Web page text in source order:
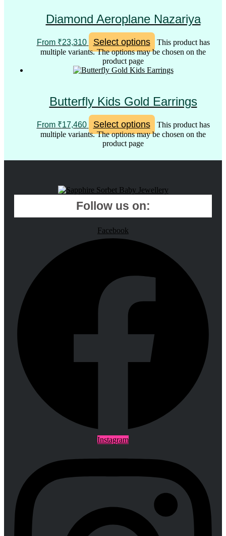
Diamond Aeroplane Nazariya
From ₹23,310 Select options
This product has
multiple variants. The options may be chosen on the
product page
Butterfly Kids Gold Earrings
From ₹17,460 Select options
This product has
multiple variants. The options may be chosen on the
product page
Follow us on:
Facebook
Instagram